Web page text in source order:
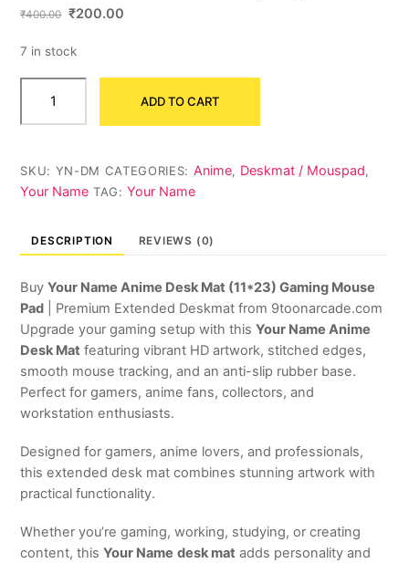
₹400.00 Original
was:
₹200.00Current
7 in stock
Name
Anime
Mat
(11*23)
ADD TO CART
SKU: YN-DM CATEGORIES: Anime, Deskmat / Mouspad,
Your Name TAG:Your Name
DESCRIPTION REVIEWS (0)
BuyYour Name Anime Desk Mat (11*23) Gaming Mouse
Pad | Premium Extended Deskmat from 9toonarcade.com
Upgrade your gaming setup with thisYour Name Anime
Desk Mat featuring vibrant HD artwork, stitched edges,
smooth mouse tracking, and an anti-slip rubber base.
Perfect for gamers, anime fans, collectors, and
workstation enthusiasts.
Designed for gamers, anime lovers, and professionals,
this extended desk mat combines stunning artwork with
practical functionality.
Whether you’re gaming, working, studying, or creating
content, thisYour Name desk mat adds personality and